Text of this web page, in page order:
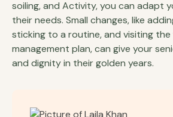
soiling, and Activity, you can adapt
their needs. Small changes, like
sticking to a routine, and visiting
management plan, can give your
and dignity in their golden years.